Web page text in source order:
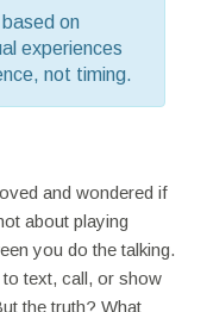
on
experiences
not timing.
and wondered if
about playing
you do the talking.
text, call, or show
the truth? What